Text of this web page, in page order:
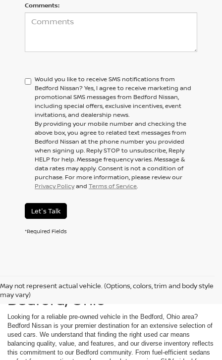
Comments:
Would you like to receive SMS notifications from
Bedford Nissan?Yes, I agree to receive marketing and
promotional SMS messages from Bedford Nissan,
including special offers, exclusive incentives, event
invitations, and dealership news.
By providing your mobile number and checking the
above box, you agree to related text messages from
Bedford Nissan at the phone number you provided
when signing up. Reply STOP to unsubscribe, Reply
HELP for help. Message frequency varies. Message &
data rates may apply. Consent is not a condition of
purchase. For more information, please review our
Privacy Policyand Terms of Service.
Let's Talk
*Required Fields
May not represent actual vehicle. (Options, colors, trim and body style
may vary)
Used Cars For Sale in
Bedford, Ohio
Looking for a reliable pre-owned vehicle in the Bedford, Ohio area?
Bedford Nissan is your premier destination for an extensive selection of
used cars. We understand that finding the right used car means
balancing quality, value, and features, and our diverse inventory reflects
this commitment to our Bedford community. From fuel-efficient sedans